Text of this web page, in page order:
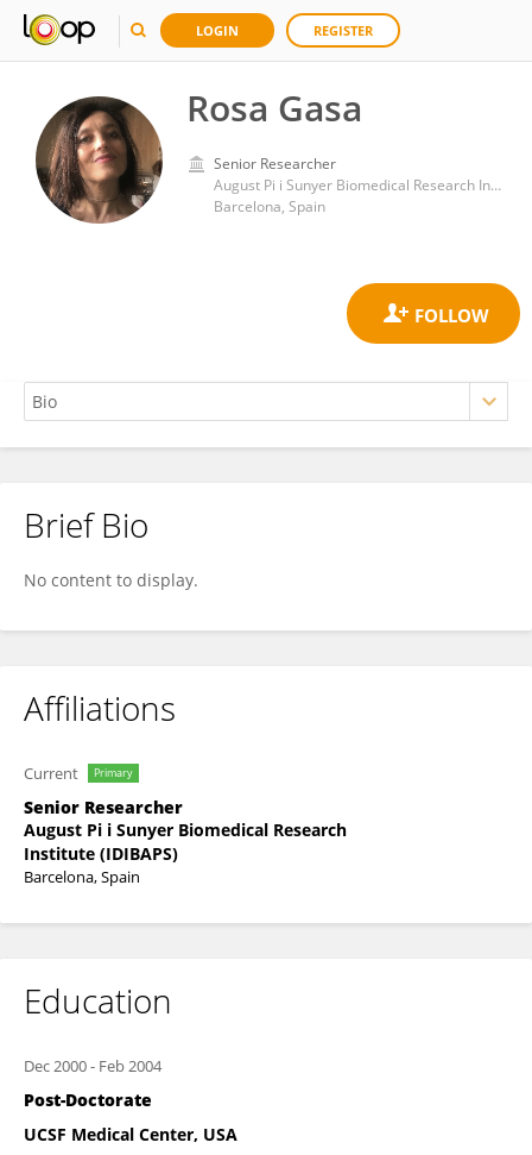
LOGIN REGISTER
Rosa Gasa
Senior Researcher
August Pi i Sunyer Biomedical Research Institute (IDIBAPS)
Barcelona, Spain
Rosa Gasa
Brief Bio
No content to display.
Affiliations
Current Primary
Senior Researcher
August Pi i Sunyer Biomedical Research
Institute (IDIBAPS)
Barcelona, Spain
Education
Dec 2000- Feb 2004
Post-Doctorate
UCSF Medical Center, USA